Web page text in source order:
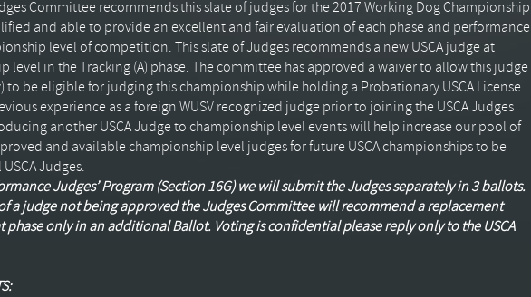
Committee recommends this slate of judges for the 2017 Working Dog Championship
and able to provide an excellent and fair evaluation of each phase and performance
level of competition. This slate of Judges recommends a new USCA judge at
level in the Tracking (A) phase. The committee has approved a waiver to allow this judge
to be eligible for judging this championship while holding a Probationary USCA License
experience as a foreign WUSV recognized judge prior to joining the USCAJudges
another USCAJudge to championship level events will help increase our pool of
and available championship level judges for future USCAchampionships to be
USCAJudges.
Judges’ Program (Section 16G) we will submit the Judges separately in 3 ballots.
a judge not being approved the Judges Committee will recommend a replacement
phase only in an additional Ballot. Voting is confidential please reply only to the USCA